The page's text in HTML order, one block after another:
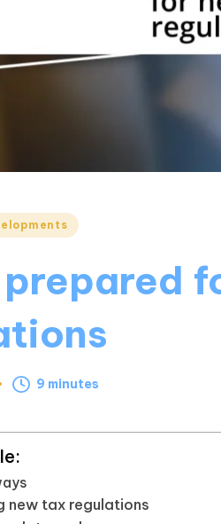
prepared
9 minutes
new tax regulations